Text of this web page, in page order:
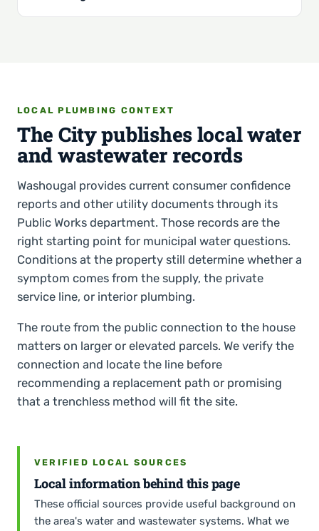
LOCAL PLUMBING CONTEXT
The City publishes local water
and wastewater records
Washougal provides current consumer confidence
reports and other utility documents through its
Public Works department. Those records are the
right starting point for municipal water questions.
Conditions at the property still determine whether a
symptom comes from the supply, the private
service line, or interior plumbing.
The route from the public connection to the house
matters on larger or elevated parcels. We verify the
connection and locate the line before
recommending a replacement path or promising
that a trenchless method will fit the site.
VERIFIED LOCAL SOURCES
Local information behind this page
These official sources provide useful background on
the area's water and wastewater systems. What we